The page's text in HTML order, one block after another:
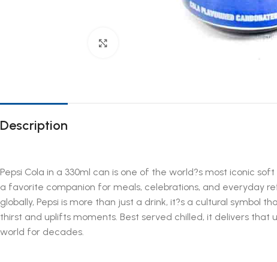
Description
Pepsi Cola in a 330ml can is one of the world?s most iconic
a favorite companion for meals, celebrations, and everyday
globally, Pepsi is more than just a drink, it?s a cultural
thirst and uplifts moments. Best served chilled, it delivers that
world for decades.